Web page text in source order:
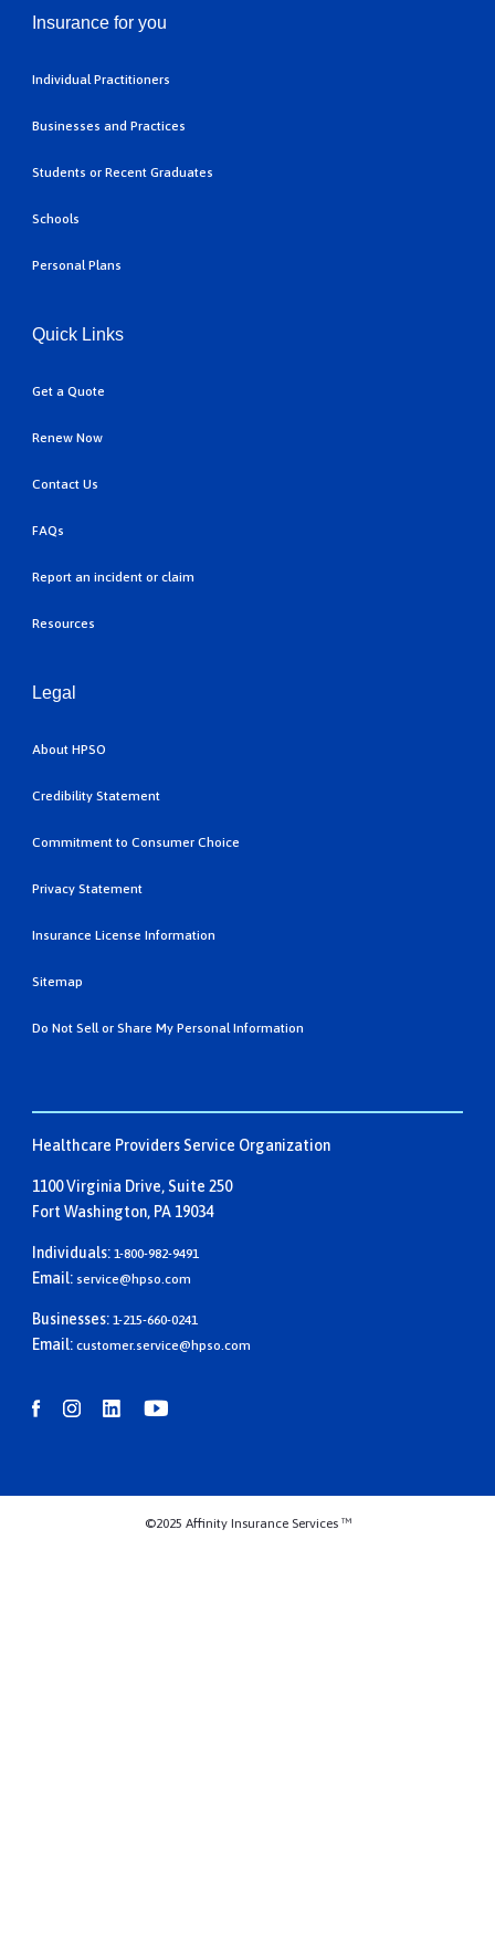
Healthcare Providers Service Organization
1100 Virginia Drive, Suite 250
Fort Washington, PA 19034
Individuals: 1-800-982-9491
Email: service@hpso.com
Businesses: 1-215-660-0241
Email: customer.service@hpso.com
Insurance for you
Individual Practitioners
Businesses and Practices
Students or Recent Graduates
Schools
Personal Plans
Quick Links
Get a Quote
Renew Now
Contact Us
FAQs
Report an incident or claim
Resources
Legal
About HPSO
Credibility Statement
Commitment to Consumer Choice
Privacy Statement
Insurance License Information
Sitemap
Do Not Sell or Share My Personal Information
©2025 Affinity Insurance Services ™